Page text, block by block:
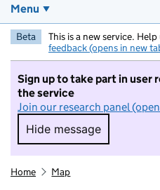
Menu
Beta This is a new service.
feedback (opens in new
Sign up to take part in user
the service
Join our research panel
Hide message
Hide message. I
Home Map